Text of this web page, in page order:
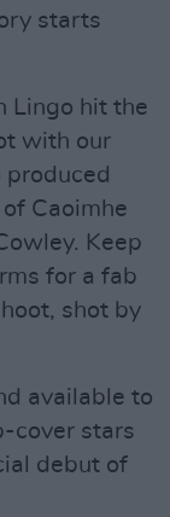
starts
Lingo hit the
with our
Caoimhe
Keep
for a fab
shot by
available to
cover stars
debut of